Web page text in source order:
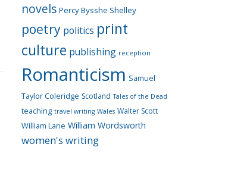
novels Percy Bysshe Shelley
poetry politics print
culture publishing reception
Romanticism Samuel
Taylor Coleridge Scotland Tales of the Dead
teaching travel writing Wales Walter Scott
William Lane William Wordsworth
women's writing